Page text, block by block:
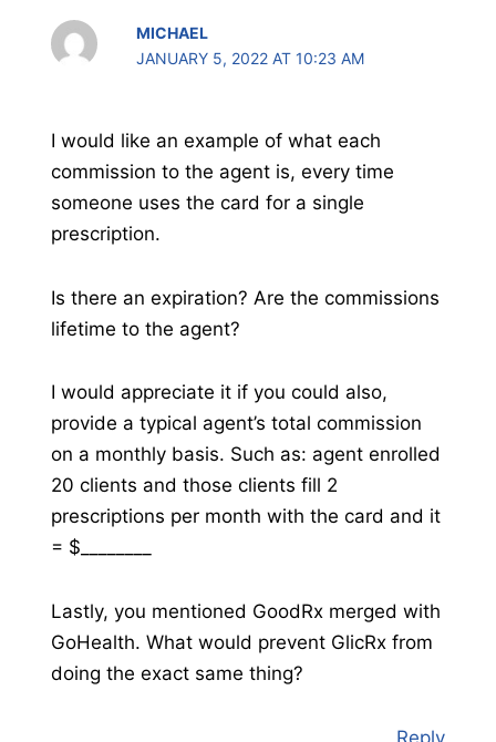
MICHAEL
JANUARY 5, 2022 AT 10:23 AM
I would like an example of what each
commission to the agent is, every time
someone uses the card for a single
prescription.
Is there an expiration? Are the commissions
lifetime to the agent?
I would appreciate it if you could also,
provide a typical agent’s total commission
on a monthly basis. Such as: agent enrolled
20 clients and those clients fill 2
prescriptions per month with the card and it
= $________
Lastly, you mentioned GoodRx merged with
GoHealth. What would prevent GlicRx from
doing the exact same thing?
Reply